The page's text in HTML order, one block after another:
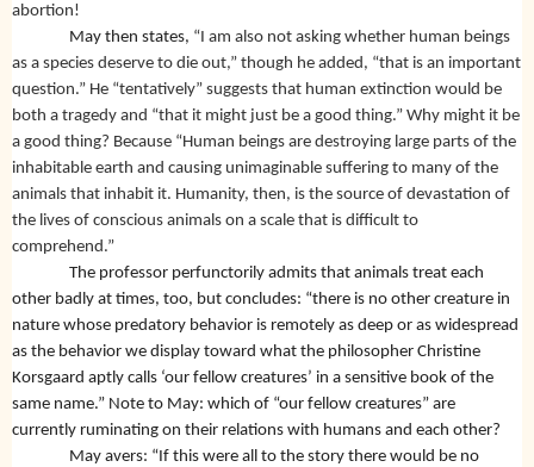
abortion!
May then states, “I am also not asking whether human beings
as a species deserve to die out,” though he added, “that is an important
question.” He “tentatively” suggests that human extinction would be
both a tragedy and “that it might just be a good thing.” Why might it be
a good thing? Because “Human beings are destroying large parts of the
inhabitable earth and causing unimaginable suffering to many of the
animals that inhabit it. Humanity, then, is the source of devastation of
the lives of conscious animals on a scale that is difficult to
comprehend.”
The professor perfunctorily admits that animals treat each
other badly at times, too, but concludes: “there is no other creature in
nature whose predatory behavior is remotely as deep or as widespread
as the behavior we display toward what the philosopher Christine
Korsgaard aptly calls ‘our fellow creatures’ in a sensitive book of the
same name.” Note to May: which of “our fellow creatures” are
currently ruminating on their relations with humans and each other?
May avers: “If this were all to the story there would be no